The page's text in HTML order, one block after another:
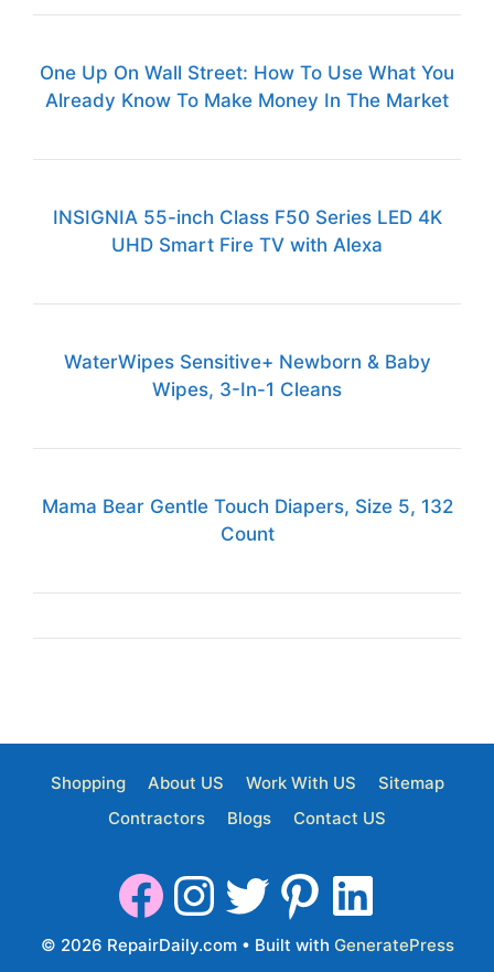
One Up On Wall Street: How To Use What You
Already Know To Make Money In The Market
INSIGNIA 55-inch Class F50 Series LED 4K
UHD Smart Fire TV with Alexa
WaterWipes Sensitive+ Newborn & Baby
Wipes, 3-In-1 Cleans
Mama Bear Gentle Touch Diapers, Size 5, 132
Count
Shopping About US Work With US
Sitemap
Contractors
Blogs Contact US
© 2026 RepairDaily.com• Built with GeneratePress